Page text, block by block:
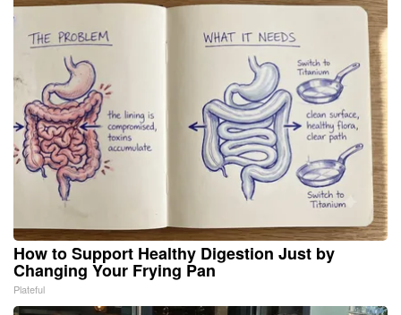
How to Support Healthy Digestion Just by
Changing Your Frying Pan
Plateful